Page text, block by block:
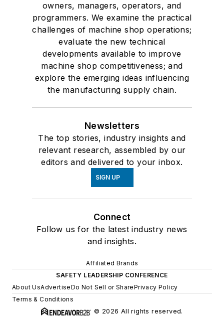
owners, managers, operators, and
programmers. We examine the practical
challenges of machine shop operations;
evaluate the new technical
developments available to improve
machine shop competitiveness; and
explore the emerging ideas influencing
the manufacturing supply chain.
Newsletters
The top stories, industry insights and
relevant research, assembled by our
editors and delivered to your inbox.
SIGN UP
Connect
Follow us for the latest industry news
and insights.
Affiliated Brands
SAFETY LEADERSHIP CONFERENCE
About UsAdvertiseDo Not Sell or SharePrivacy Policy
Terms & Conditions
© 2026 All rights reserved.